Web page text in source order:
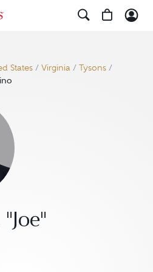
States/ Virginia/ Tysons/